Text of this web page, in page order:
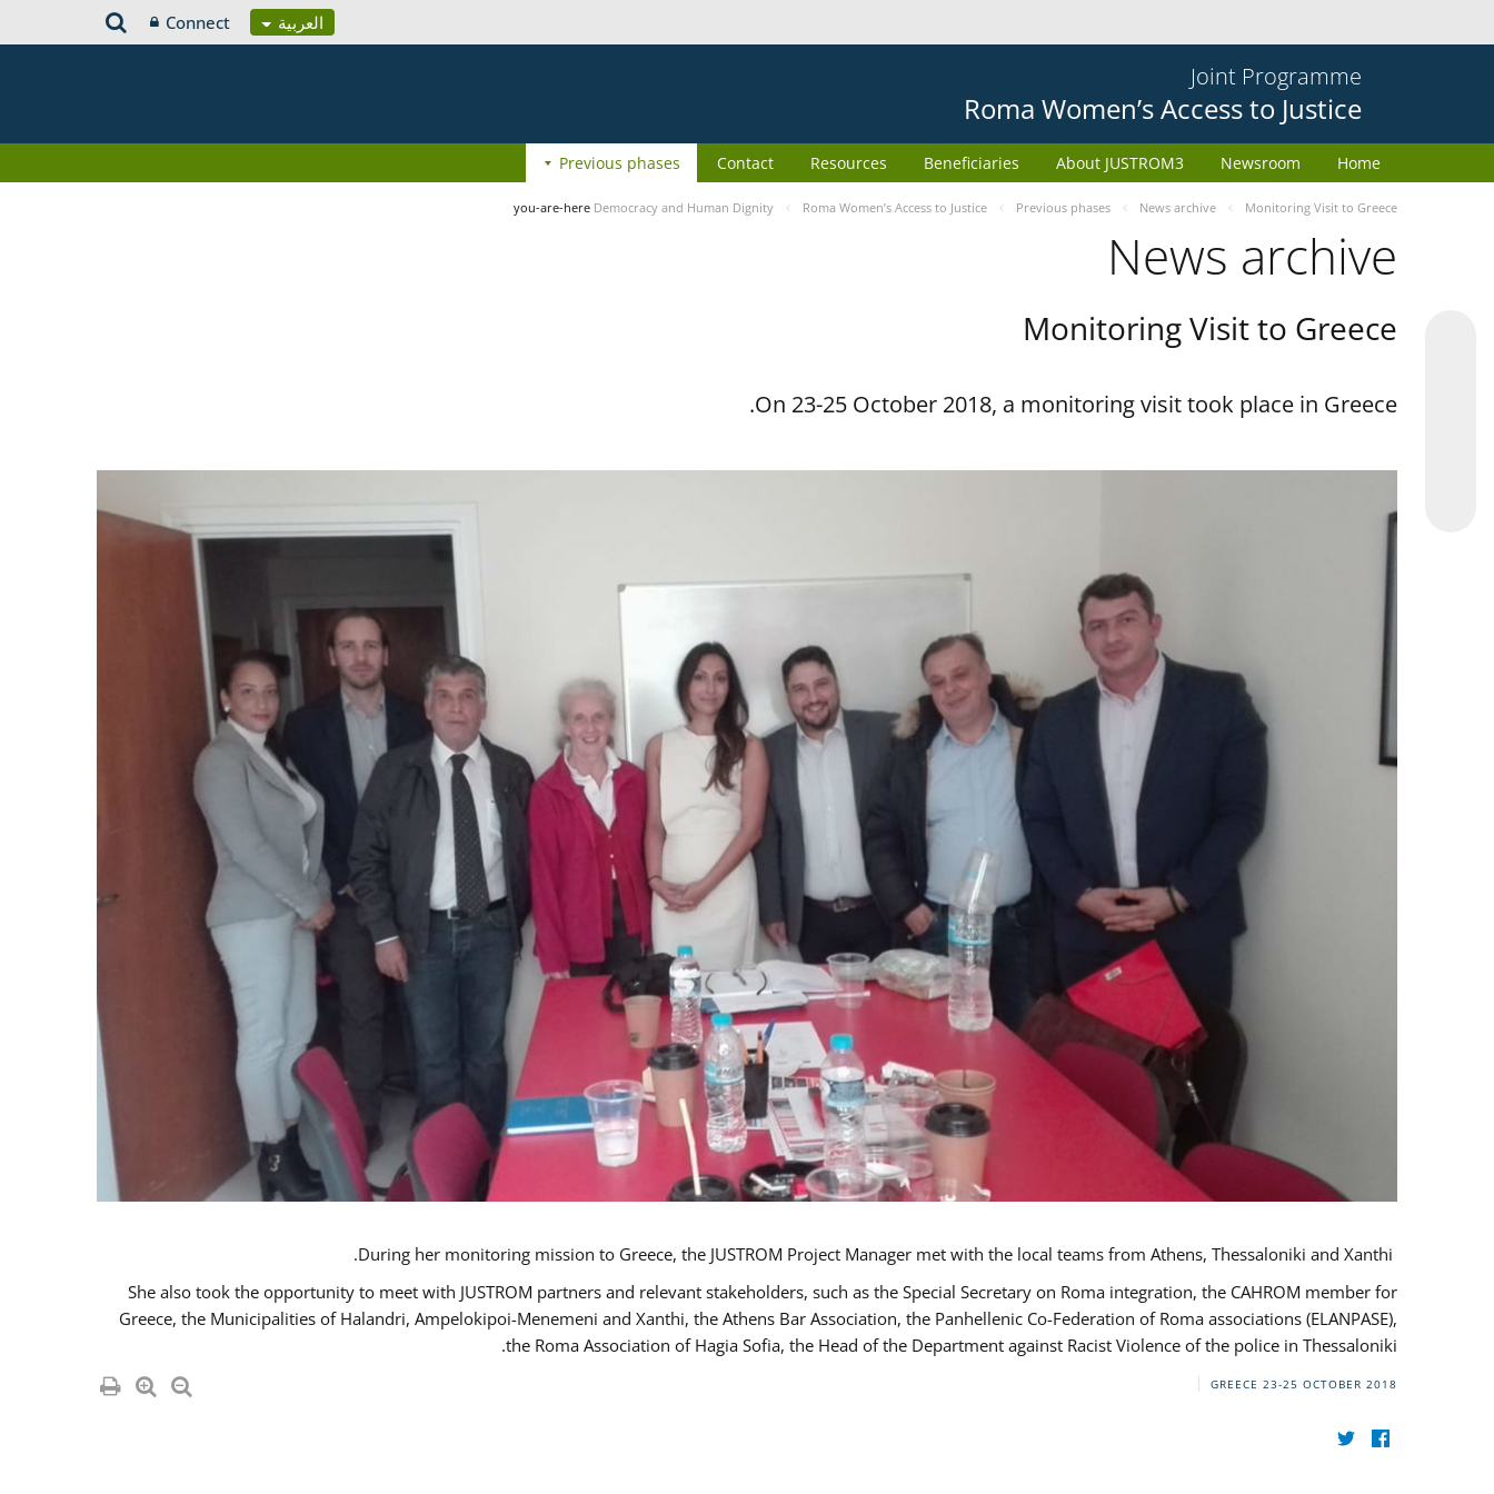
العربية Connect
Joint Programme
Roma Women’s Access to Justice
Home
Newsroom
About JUSTROM3
Beneficiaries
Resources
Contact
Previous phases
you-are-here Democracy and Human Dignity Roma Women’s Access to Justice Previous phases News archive Monitoring Visit to Greece
News archive
Monitoring Visit to Greece
On 23-25 October 2018, a monitoring visit took place in Greece.
She also took the opportunity to meet with JUSTROM partners and relevant stakeholders, such as the Special Secretary on Roma integration, the CAHROM member for
Greece, the Municipalities of Halandri, Ampelokipoi-Menemeni and Xanthi, the Athens Bar Association, the Panhellenic Co-Federation of Roma associations (ELANPASE),
the Roma Association of Hagia Sofia, the Head of the Department against Racist Violence of the police in Thessaloniki.
GREECE 23-25 OCTOBER 2018